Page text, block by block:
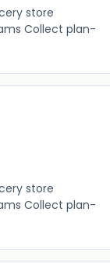
store
Collect plan-
store
Collect plan-